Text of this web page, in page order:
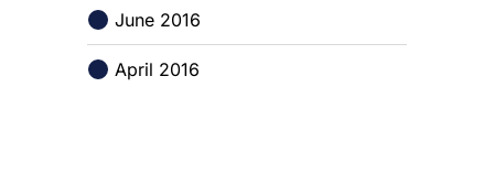
June 2016
April 2016